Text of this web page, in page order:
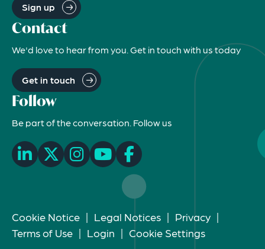
Sign up
Contact
We'd love to hear from you. Get in touch with us today
Get in touch
Follow
Be part of the conversation. Follow us
Cookie Notice | Legal Notices | Privacy |
Terms of Use | Login | Cookie Settings